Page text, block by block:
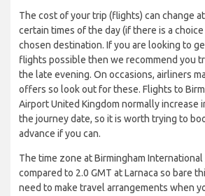
The cost of your trip (flights) can change
certain times of the day (if there is a
chosen destination. If you are looking to
flights possible then we recommend you
the late evening. On occasions, airliners
offers so look out for these. Flights to
Airport United Kingdom normally increase
the journey date, so it is worth trying to
advance if you can.
The time zone at Birmingham International
compared to 2.0 GMT at Larnaca so bare
need to make travel arrangements when